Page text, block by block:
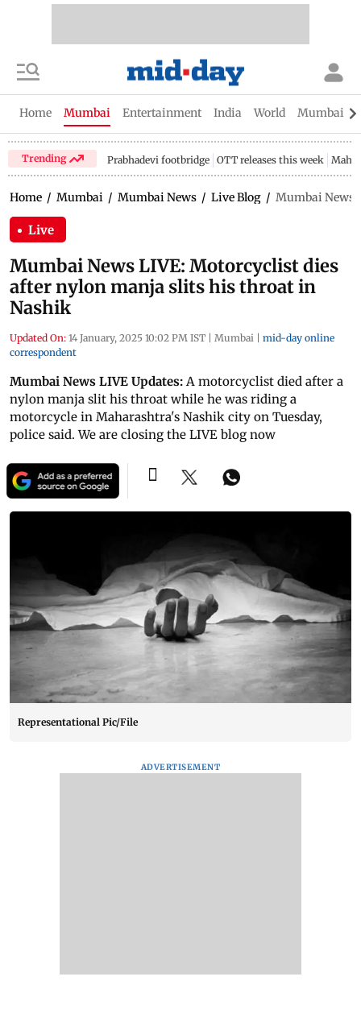
Home Mumbai Entertainment India World Mumbai
Trending Prabhadevi footbridge OTT releases this week
Home / Mumbai / Mumbai News / Live Blog / Mumbai News
Live
Mumbai News LIVE: Motorcyclist dies
after nylon manja slits his throat in
Nashik
Updated On: 14 January, 2025 10:02 PM IST Mumbai
mid-day online
correspondent
Mumbai News LIVE Updates: A motorcyclist died after a
nylon manja slit his throat while he was riding a
motorcycle in Maharashtra's Nashik city on Tuesday,
police said. We are closing the LIVE blog now
Representational Pic/File
ADVERTISEMENT